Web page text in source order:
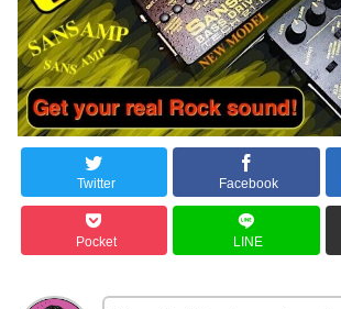
Twitter Facebook
Pocket LINE